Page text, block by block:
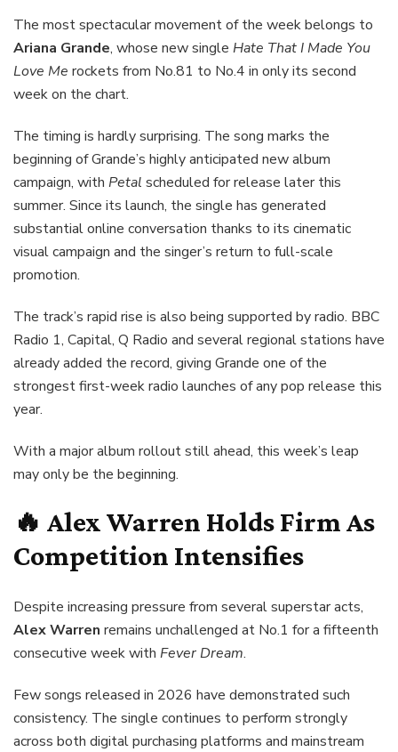
The most spectacular movement of the week belongs to
Ariana Grande, whose new single Hate That I Made You
Love Me rockets from No.81 to No.4 in only its second
week on the chart.
The timing is hardly surprising. The song marks the
beginning of Grande’s highly anticipated new album
campaign, with Petal scheduled for release later this
summer. Since its launch, the single has generated
substantial online conversation thanks to its cinematic
visual campaign and the singer’s return to full-scale
promotion.
The track’s rapid rise is also being supported by radio. BBC
Radio 1, Capital, Q Radio and several regional stations have
already added the record, giving Grande one of the
strongest first-week radio launches of any pop release this
year.
With a major album rollout still ahead, this week’s leap
may only be the beginning.
🔥 Alex Warren Holds Firm As
Competition Intensifies
Despite increasing pressure from several superstar acts,
Alex Warren remains unchallenged at No.1 for a fifteenth
consecutive week with Fever Dream.
Few songs released in 2026 have demonstrated such
consistency. The single continues to perform strongly
across both digital purchasing platforms and mainstream